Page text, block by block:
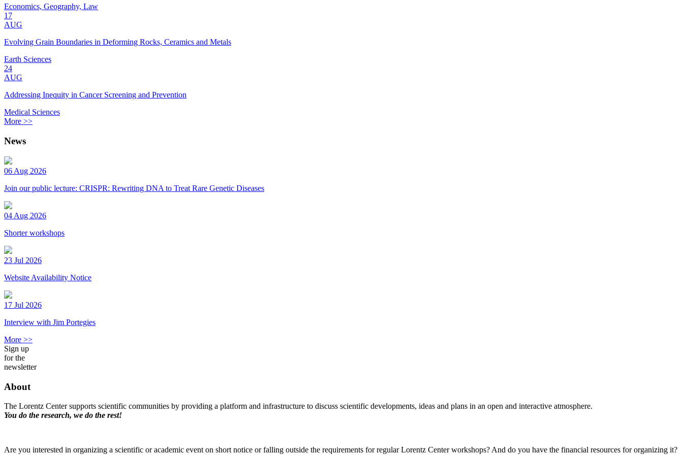
Economics, Geography, Law
17
AUG
Evolving Grain Boundaries in Deforming Rocks, Ceramics and Metals
Earth Sciences
24
AUG
Addressing Inequity in Cancer Screening and Prevention
Medical Sciences
More >>
News
06 Aug 2026
Join our public lecture: CRISPR: Rewriting DNA to Treat Rare Genetic Diseases
04 Aug 2026
Shorter workshops
23 Jul 2026
Website Availability Notice
17 Jul 2026
Interview with Jim Portegies
More >>
Sign up
for the
newsletter
About
The Lorentz Center supports scientific communities by providing a platform and infrastructure to discuss scientific developments, ideas and plans in an open and interactive atmosphere.
You do the research, we do the rest!
Are you interested in organizing a scientific or academic event on short notice or falling outside the requirements for regular Lorentz Center workshops? And do you have the financial resources for organizing it?